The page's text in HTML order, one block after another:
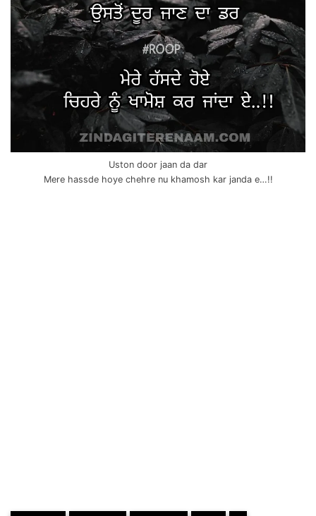
Uston door jaan da dar
Mere hassde hoye chehre nu khamosh kar janda e…!!